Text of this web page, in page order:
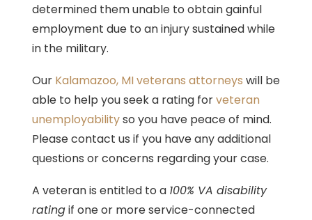
determined them unable to obtain gainful
employment due to an injury sustained while
in the military.
Our Kalamazoo, MI veterans attorneys will be
able to help you seek a rating forveteran
unemployabilityso you have peace of mind.
Please contact us if you have any additional
questions or concerns regarding your case.
A veteran is entitled to a 100% VA disability
ratingif one or more service-connected